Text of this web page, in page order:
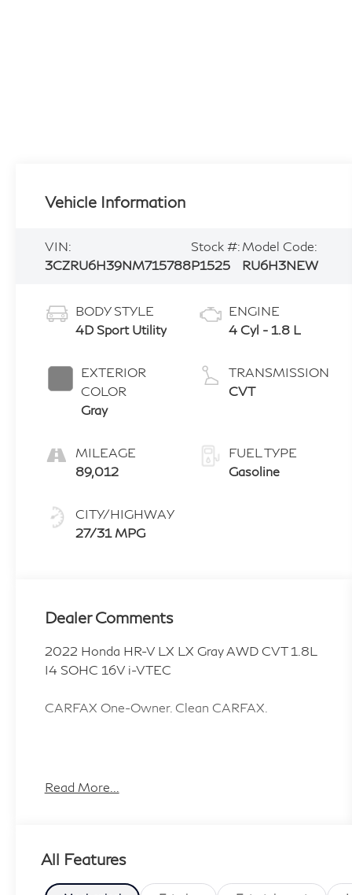
Vehicle Information
VIN:
3CZRU6H39NM715788
Stock #:
P1525
Model Code:
RU6H3NEW
BODY STYLE
4D Sport Utility
EXTERIOR
COLOR
Gray
MILEAGE
89,012
CITY/HIGHWAY
27/31 MPG
ENGINE
4 Cyl - 1.8 L
TRANSMISSION
CVT
FUEL TYPE
Gasoline
Dealer Comments
2022 Honda HR-V LX LX Gray AWD CVT 1.8L
I4 SOHC 16V i-VTEC
CARFAX One-Owner. Clean CARFAX.
Ratio, ABS brakes, Air Conditioning, Alloy
Dual front side impact airbags, Electronic
Read More...
All Features